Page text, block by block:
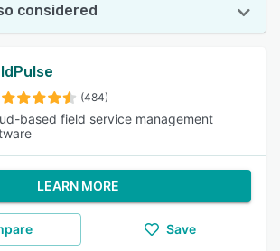
considered
(484)
based field service management
LEARN MORE
Save